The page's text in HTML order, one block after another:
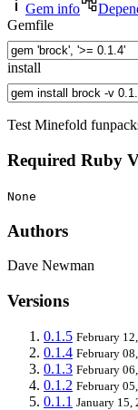
Gem info
Gemfile
install
Test Minefold
Required Ruby
None
Authors
Dave Newman
Versions
0.1.5 February
0.1.4 February
0.1.3 February
0.1.2 February
0.1.1 January 15,